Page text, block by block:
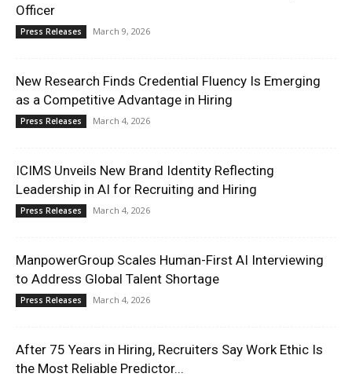
Officer
Press Releases March 9, 2026
New Research Finds Credential Fluency Is Emerging
as a Competitive Advantage in Hiring
Press Releases March 4, 2026
ICIMS Unveils New Brand Identity Reflecting
Leadership in AI for Recruiting and Hiring
Press Releases March 4, 2026
ManpowerGroup Scales Human-First AI Interviewing
to Address Global Talent Shortage
Press Releases March 4, 2026
After 75 Years in Hiring, Recruiters Say Work Ethic Is
the Most Reliable Predictor...